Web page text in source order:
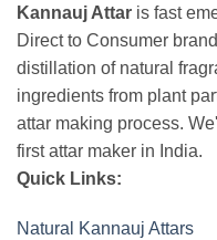
Kannauj Attar is fast
Direct to Consumer
distillation of natural
ingredients from plant
attar making process.
first attar maker in India.
Quick Links:
Natural Kannauj Attars